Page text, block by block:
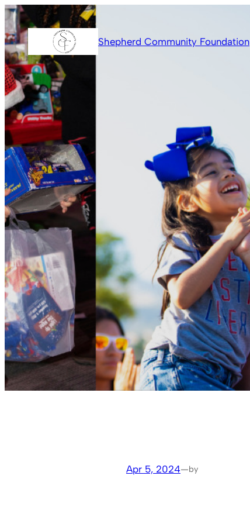
Skip
to
content
Shepherd Community Foundation
Apr 5, 2024—by